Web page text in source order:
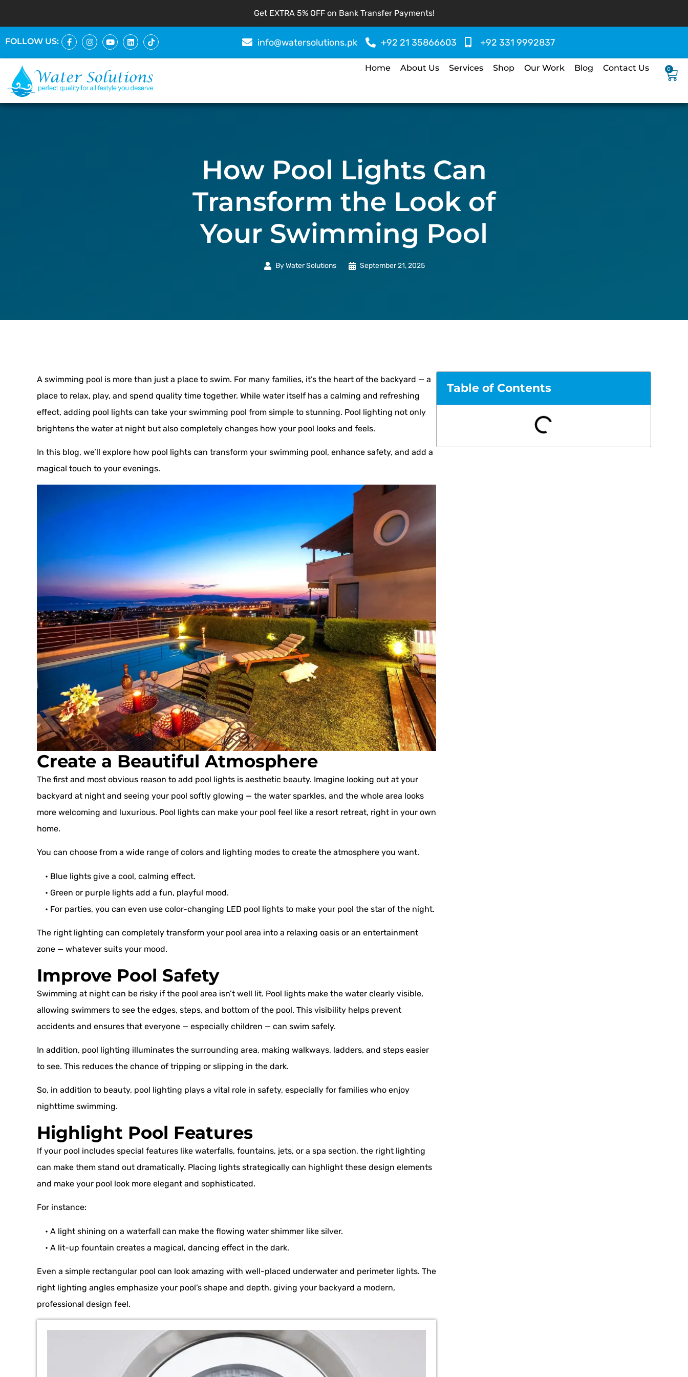
Get EXTRA 5% OFF on Bank Transfer Payments!
FOLLOW US: info@watersolutions.pk +92 21 35866603 +92 331 9992837
Home About Us Services Shop Our Work Blog Contact Us 0
How Pool Lights Can
Transform the Look of
Your Swimming Pool
ByWater Solutions September 21, 2025
A swimming pool is more than just a place to swim. For many families, it’s the heart of the backyard — a
place to relax, play, and spend quality time together. While water itself has a calming and refreshing
effect, adding pool lights can take your swimming pool from simple to stunning. Pool lighting not only
brightens the water at night but also completely changes how your pool looks and feels.
In this blog, we’ll explore how pool lights can transform your swimming pool, enhance safety, and add a
magical touch to your evenings.
Create a Beautiful Atmosphere
The first and most obvious reason to add pool lights is aesthetic beauty. Imagine looking out at your
backyard at night and seeing your pool softly glowing — the water sparkles, and the whole area looks
more welcoming and luxurious. Pool lights can make your pool feel like a resort retreat, right in your own
home.
You can choose from a wide range of colors and lighting modes to create the atmosphere you want.
• Blue lights give a cool, calming effect.
• Green or purple lights add a fun, playful mood.
• For parties, you can even use color-changing LED pool lights to make your pool the star of the night.
The right lighting can completely transform your pool area into a relaxing oasis or an entertainment
zone — whatever suits your mood.
Improve Pool Safety
Swimming at night can be risky if the pool area isn’t well lit. Pool lights make the water clearly visible,
allowing swimmers to see the edges, steps, and bottom of the pool. This visibility helps prevent
accidents and ensures that everyone — especially children — can swim safely.
In addition, pool lighting illuminates the surrounding area, making walkways, ladders, and steps easier
to see. This reduces the chance of tripping or slipping in the dark.
So, in addition to beauty, pool lighting plays a vital role in safety, especially for families who enjoy
nighttime swimming.
Highlight Pool Features
If your pool includes special features like waterfalls, fountains, jets, or a spa section, the right lighting
can make them stand out dramatically. Placing lights strategically can highlight these design elements
and make your pool look more elegant and sophisticated.
For instance:
• A light shining on a waterfall can make the flowing water shimmer like silver.
• A lit-up fountain creates a magical, dancing effect in the dark.
Even a simple rectangular pool can look amazing with well-placed underwater and perimeter lights. The
right lighting angles emphasize your pool’s shape and depth, giving your backyard a modern,
professional design feel.
Table of Contents